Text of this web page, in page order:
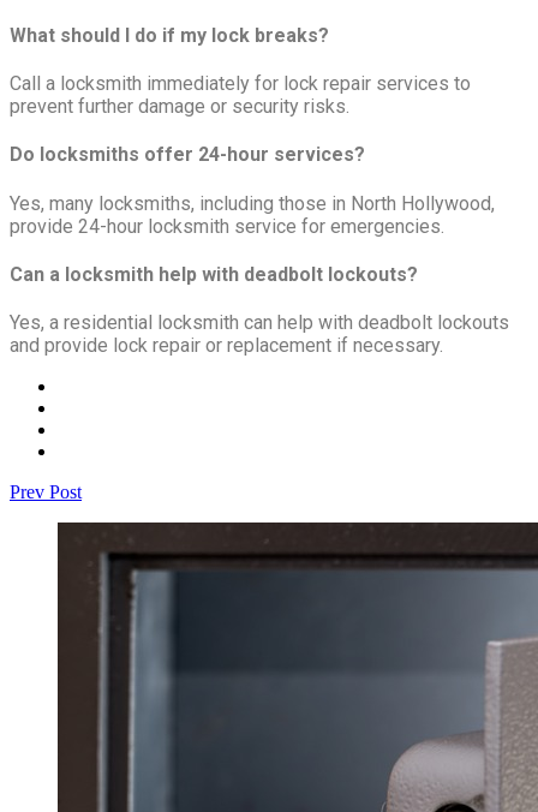
What should I do if my lock breaks?
Call a locksmith immediately for lock repair services to
prevent further damage or security risks.
Do locksmiths offer 24-hour services?
Yes, many locksmiths, including those in North Hollywood,
provide 24-hour locksmith service for emergencies.
Can a locksmith help with deadbolt lockouts?
Yes, a residential locksmith can help with deadbolt lockouts
and provide lock repair or replacement if necessary.
Prev Post